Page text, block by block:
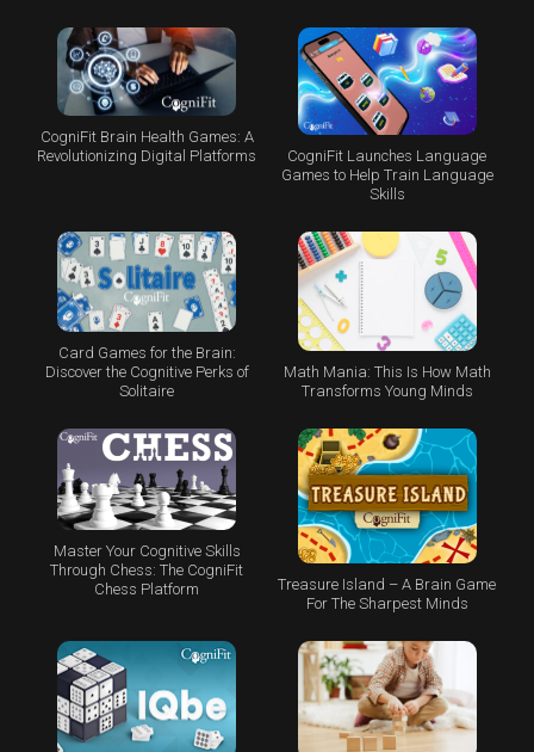
CogniFit Brain Health Games: A
Revolutionizing Digital Platforms
CogniFit Launches Language
Games to Help Train Language
Skills
Card Games for the Brain:
Discover the Cognitive Perks of
Solitaire
Math Mania: This Is How Math
Transforms Young Minds
Master Your Cognitive Skills
Through Chess: The CogniFit
Chess Platform
Treasure Island – A Brain Game
For The Sharpest Minds